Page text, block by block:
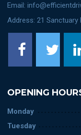
Email:
Address: 21 Sanctuary
OPENING
Monday
Tuesday